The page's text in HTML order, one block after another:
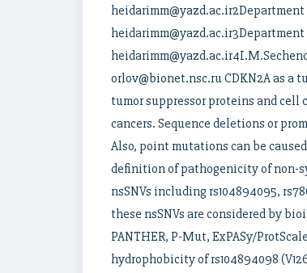
orlov@bionet.nsc.ru CDKN2A as a
tumor suppressor proteins and cell
cancers. Sequence deletions or
Also, point mutations can be
definition of pathogenicity of non-
nsSNVs including rs104894095,
these nsSNVs are considered by
PANTHER, P-Mut, ExPASy/
hydrophobicity of rs104894098